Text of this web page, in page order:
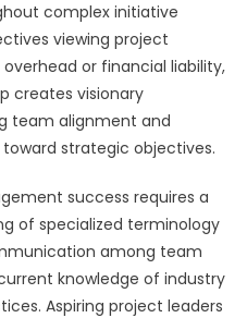
complex initiative
viewing project
or financial liability,
creates visionary
team alignment and
strategic objectives.
success requires a
of specialized terminology
among team
knowledge of industry
Aspiring project leaders